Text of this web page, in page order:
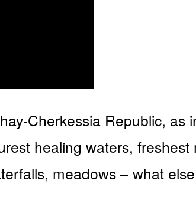
Cherkessia Republic, as
healing waters,
meadows – what